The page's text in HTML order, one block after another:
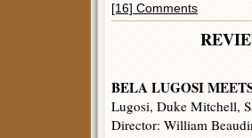
[16] Comments
BELA LUGOSI
Lugosi, Duke Mitchell,
Director: William